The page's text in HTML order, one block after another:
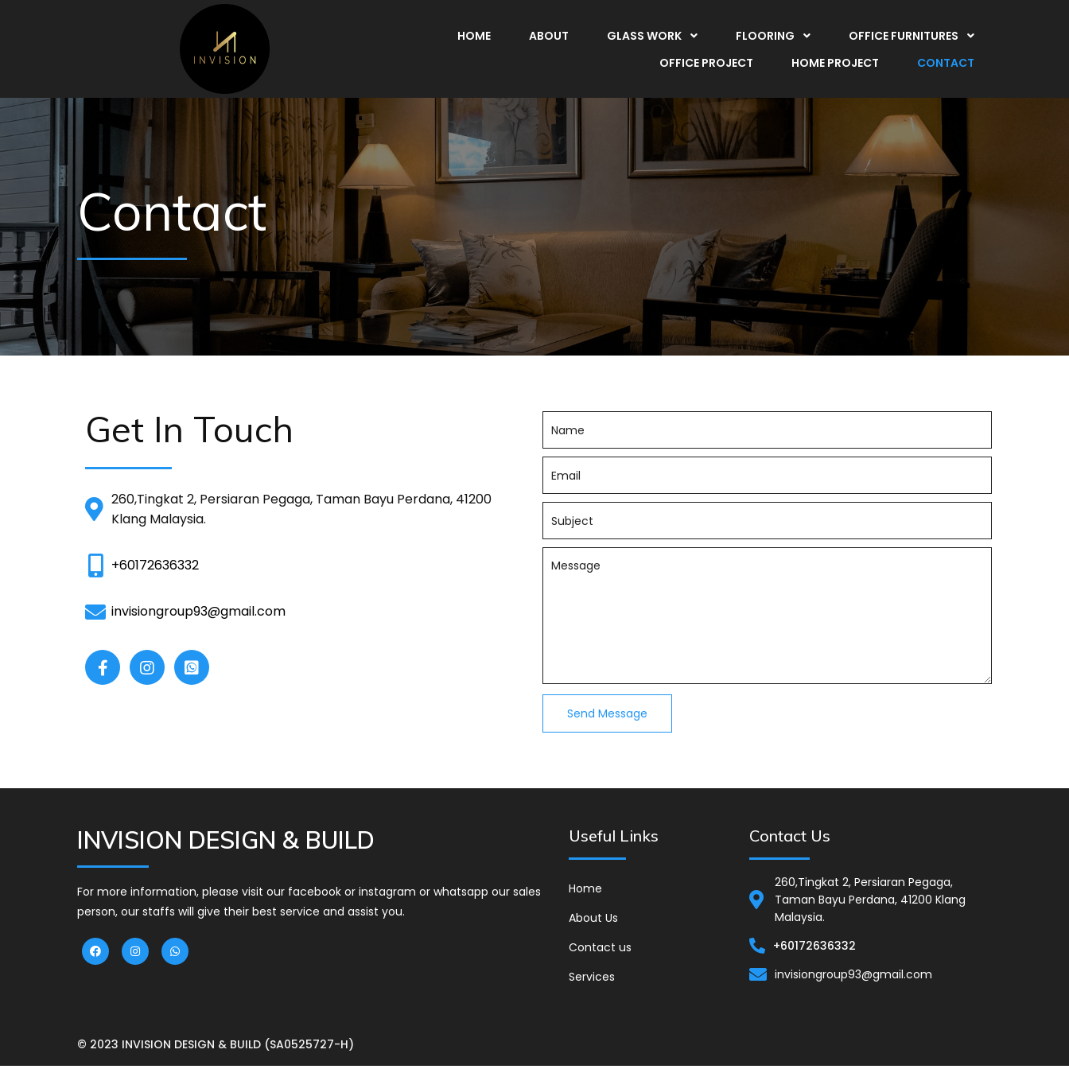
HOME ABOUT GLASS WORK FLOORING
OFFICE FURNITURES
OFFICE PROJECT
HOME PROJECT CONTACT
Contact
Get In Touch
260,Tingkat 2, Persiaran Pegaga, Taman Bayu Perdana, 41200
Klang Malaysia.
+60172636332
invisiongroup93@gmail.com
Send Message
INVISION DESIGN & BUILD
For more information, please visit our facebook or instagram or whatsapp our sales
person, our staffs will give their best service and assist you.
Useful Links
Home
About Us
Contact us
Services
Contact Us
260,Tingkat 2, Persiaran Pegaga,
Taman Bayu Perdana, 41200 Klang
Malaysia.
+60172636332
invisiongroup93@gmail.com
© 2023 INVISION DESIGN & BUILD (SA0525727-H)